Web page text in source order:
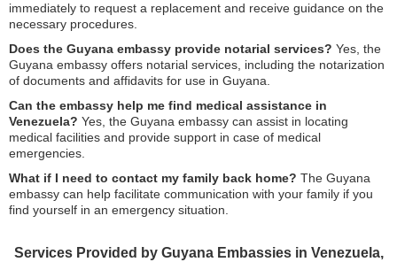
immediately to request a replacement and receive guidance on the
necessary procedures.
Does the Guyana embassy provide notarial services? Yes, the
Guyana embassy offers notarial services, including the notarization
of documents and affidavits for use in Guyana.
Can the embassy help me find medical assistance in
Venezuela? Yes, the Guyana embassy can assist in locating
medical facilities and provide support in case of medical
emergencies.
What if I need to contact my family back home? The Guyana
embassy can help facilitate communication with your family if you
find yourself in an emergency situation.
Services Provided by Guyana Embassies in Venezuela,